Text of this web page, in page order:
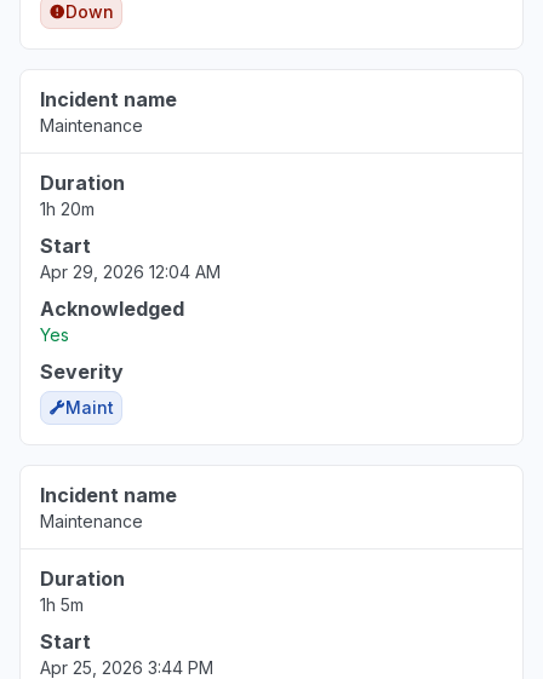
Down
Incident name
Maintenance
Duration
1h 20m
Start
Apr 29, 2026 12:04 AM
Acknowledged
Yes
Severity
Maint
Incident name
Maintenance
Duration
1h 5m
Start
Apr 25, 2026 3:44 PM